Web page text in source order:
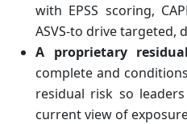
with EPSS scoring,
ASVS-to drive targeted,
A proprietary
complete and
residual risk so
current view of